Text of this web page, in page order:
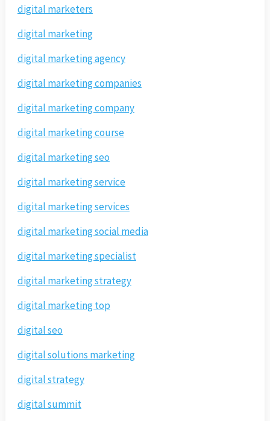
digital marketers
digital marketing
digital marketing agency
digital marketing companies
digital marketing company
digital marketing course
digital marketing seo
digital marketing service
digital marketing services
digital marketing social media
digital marketing specialist
digital marketing strategy
digital marketing top
digital seo
digital solutions marketing
digital strategy
digital summit